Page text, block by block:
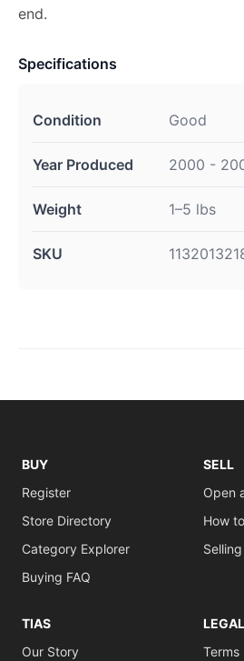
end.
Specifications
Condition Good
Year Produced 2000 -
Weight 1–5 lbs
SKU
BUY
Register
Store Directory
Category Explorer
Buying FAQ
SELL
Open
How
Selling
TIAS
Our Story
LEGAL
Terms